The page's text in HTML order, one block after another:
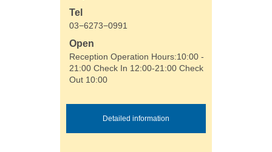
Tel
03−6273−0991
Open
Reception Operation Hours:10:00 -
21:00 Check In 12:00-21:00 Check
Out 10:00
Detailed information